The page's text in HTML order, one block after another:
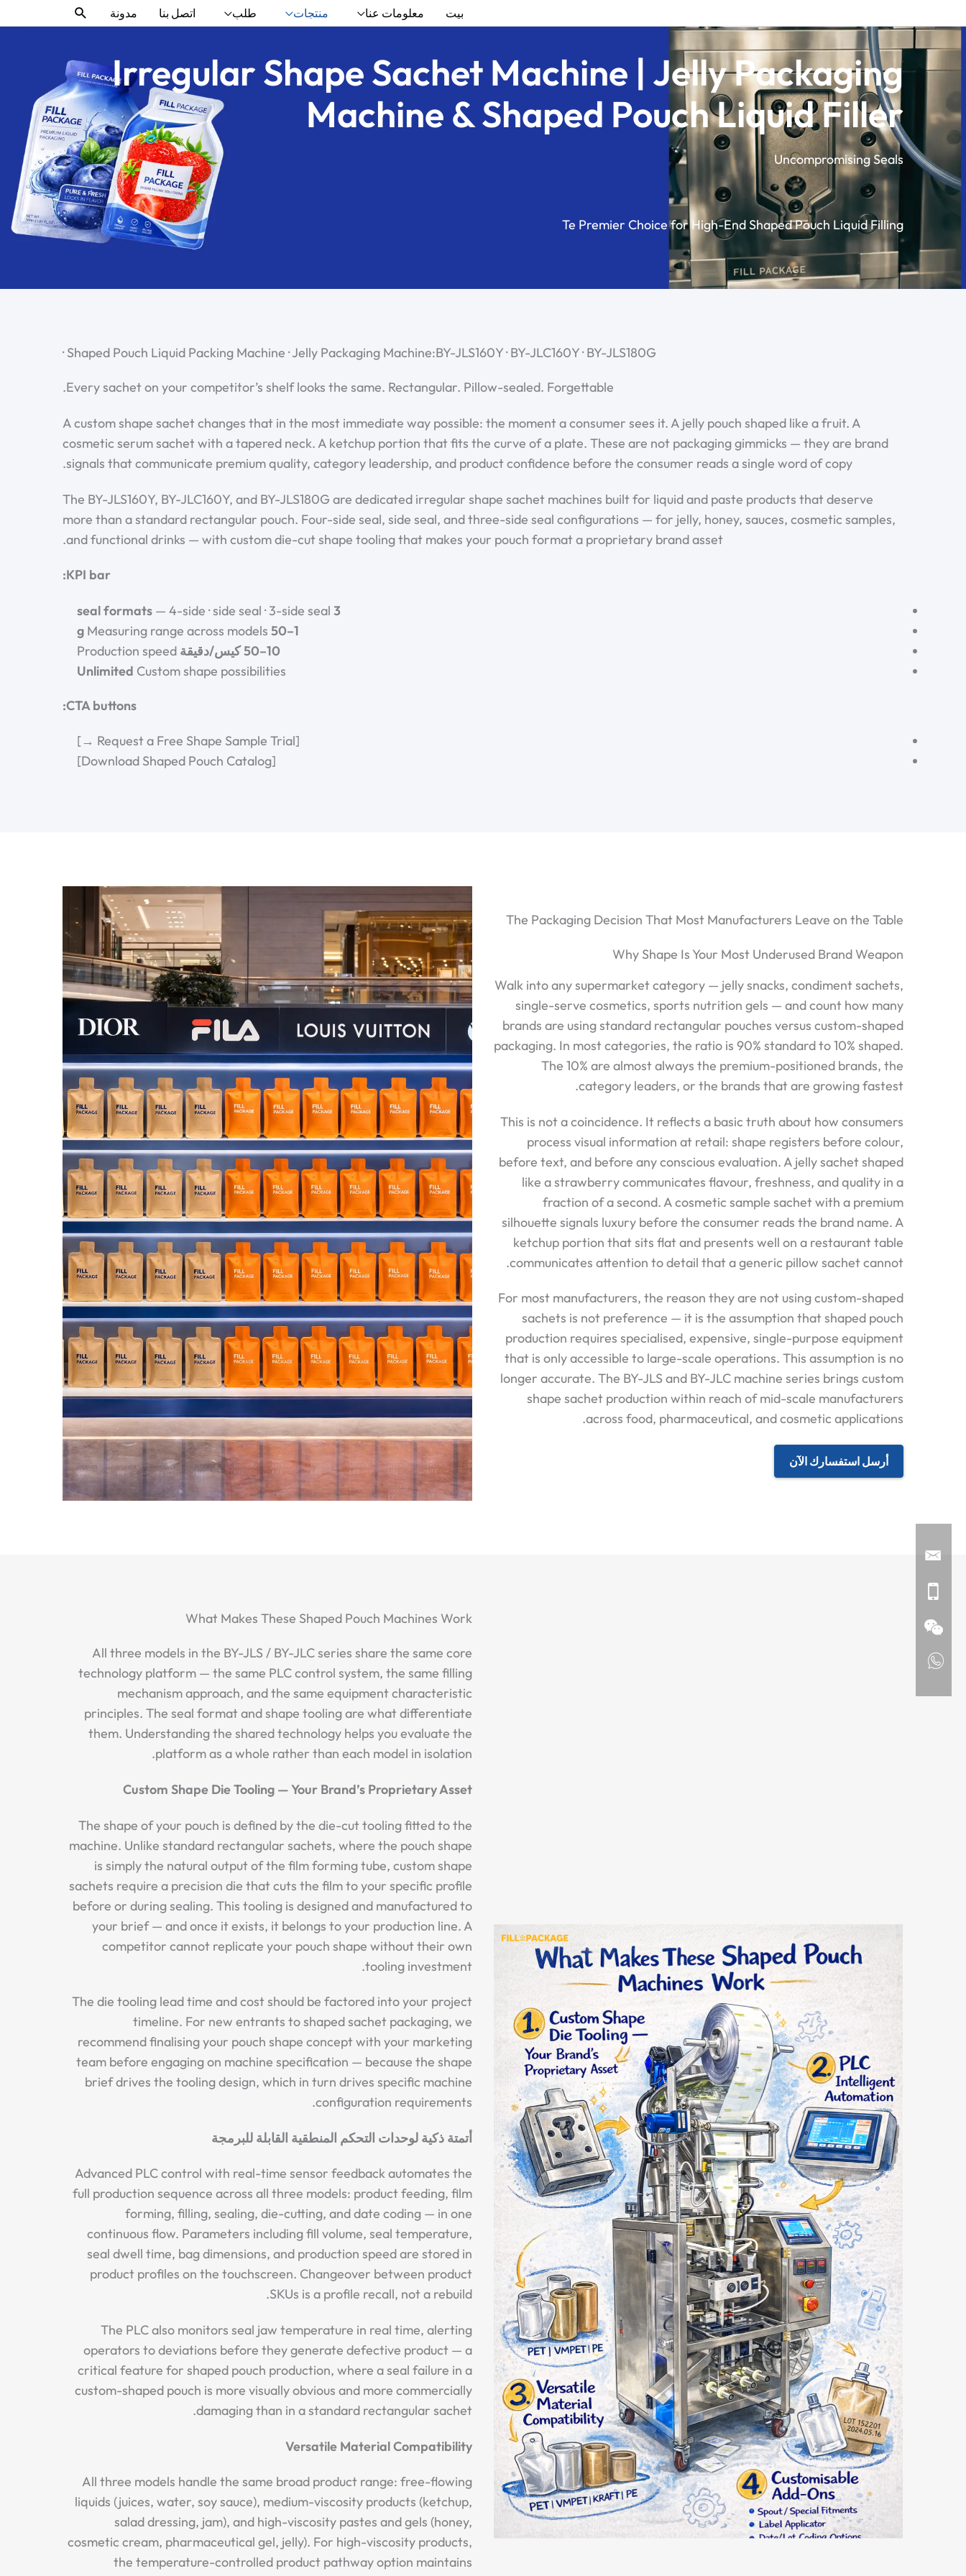
بيت معلومات عنا منتجات طلب اتصل بنا مدونة البحث
Irregular Shape Sachet Machine | Jelly Packaging
Machine & Shaped Pouch Liquid Filler
Uncompromising Seals
Te Premier Choice for High-End Shaped Pouch Liquid Filling
Shaped Pouch Liquid Packing Machine · Jelly Packaging Machine:BY-JLS160Y · BY-JLC160Y · BY-JLS180G ·
Every sachet on your competitor’s shelf looks the same. Rectangular. Pillow-sealed. Forgettable.
A custom shape sachet changes that in the most immediate way possible: the moment a consumer sees it. A jelly pouch shaped like a fruit. A
cosmetic serum sachet with a tapered neck. A ketchup portion that fits the curve of a plate. These are not packaging gimmicks — they are brand
signals that communicate premium quality, category leadership, and product confidence before the consumer reads a single word of copy.
The BY-JLS160Y, BY-JLC160Y, and BY-JLS180G are dedicated irregular shape sachet machines built for liquid and paste products that deserve
more than a standard rectangular pouch. Four-side seal, side seal, and three-side seal configurations — for jelly, honey, sauces, cosmetic samples,
and functional drinks — with custom die-cut shape tooling that makes your pouch format a proprietary brand asset.
KPI bar:
3 seal formats
— 4-side · side seal · 3-side seal
1–50 g
Measuring range across models
10–50 كيس/دقيقة
Unlimited Custom shape possibilities
CTA buttons:
[Request a Free Shape Sample Trial →]
[Download Shaped Pouch Catalog]
The Packaging Decision That Most Manufacturers Leave on the Table
Why Shape Is Your Most Underused Brand Weapon
Walk into any supermarket category — jelly snacks, condiment sachets,
single-serve cosmetics, sports nutrition gels — and count how many
brands are using standard rectangular pouches versus custom-shaped
packaging. In most categories, the ratio is 90% standard to 10% shaped.
The 10% are almost always the premium-positioned brands, the
category leaders, or the brands that are growing fastest.
This is not a coincidence. It reflects a basic truth about how consumers
process visual information at retail: shape registers before colour,
before text, and before any conscious evaluation. A jelly sachet shaped
like a strawberry communicates flavour, freshness, and quality in a
fraction of a second. A cosmetic sample sachet with a premium
silhouette signals luxury before the consumer reads the brand name. A
ketchup portion that sits flat and presents well on a restaurant table
communicates attention to detail that a generic pillow sachet cannot.
For most manufacturers, the reason they are not using custom-shaped
sachets is not preference — it is the assumption that shaped pouch
production requires specialised, expensive, single-purpose equipment
that is only accessible to large-scale operations. This assumption is no
longer accurate. The BY-JLS and BY-JLC machine series brings custom
shape sachet production within reach of mid-scale manufacturers
across food, pharmaceutical, and cosmetic applications.
أرسل استفسارك الآن
What Makes These Shaped Pouch Machines Work
All three models in the BY-JLS / BY-JLC series share the same core
technology platform — the same PLC control system, the same filling
mechanism approach, and the same equipment characteristic
principles. The seal format and shape tooling are what differentiate
them. Understanding the shared technology helps you evaluate the
platform as a whole rather than each model in isolation.
Custom Shape Die Tooling — Your Brand’s Proprietary Asset
The shape of your pouch is defined by the die-cut tooling fitted to the
machine. Unlike standard rectangular sachets, where the pouch shape
is simply the natural output of the film forming tube, custom shape
sachets require a precision die that cuts the film to your specific profile
before or during sealing. This tooling is designed and manufactured to
your brief — and once it exists, it belongs to your production line. A
competitor cannot replicate your pouch shape without their own
tooling investment.
The die tooling lead time and cost should be factored into your project
timeline. For new entrants to shaped sachet packaging, we
recommend finalising your pouch shape concept with your marketing
team before engaging on machine specification — because the shape
brief drives the tooling design, which in turn drives specific machine
configuration requirements.
أتمتة ذكية لوحدات التحكم المنطقية القابلة للبرمجة
Advanced PLC control with real-time sensor feedback automates the
full production sequence across all three models: product feeding, film
forming, filling, sealing, die-cutting, and date coding — in one
continuous flow. Parameters including fill volume, seal temperature,
seal dwell time, bag dimensions, and production speed are stored in
product profiles on the touchscreen. Changeover between product
SKUs is a profile recall, not a rebuild.
The PLC also monitors seal jaw temperature in real time, alerting
operators to deviations before they generate defective product — a
critical feature for shaped pouch production, where a seal failure in a
custom-shaped pouch is more visually obvious and more commercially
damaging than in a standard rectangular sachet.
Versatile Material Compatibility
All three models handle the same broad product range: free-flowing
liquids (juices, water, soy sauce), medium-viscosity products (ketchup,
salad dressing, jam), and high-viscosity pastes and gels (honey,
cosmetic cream, pharmaceutical gel, jelly). For high-viscosity products,
the temperature-controlled product pathway option maintains